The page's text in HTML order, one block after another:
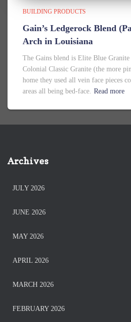
BUILDING PRODUCTS
Gain’s Ledgerock Blend
Arch in Louisiana
The Gains blend is Elite Blue Granite
Colonial Classic Granite (the more
home they used all vein face pieces
areas all being bed-face. Read more
Archives
JULY 2026
JUNE 2026
MAY 2026
APRIL 2026
MARCH 2026
FEBRUARY 2026